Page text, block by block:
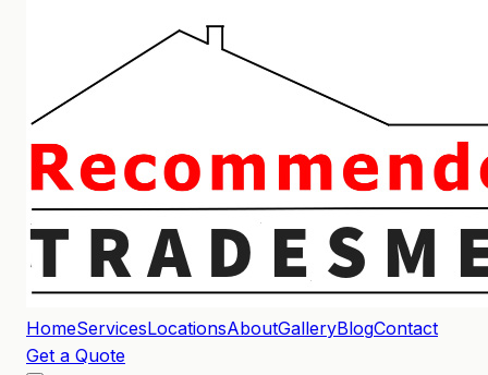
HomeServicesLocationsAboutGalleryBlogContact
Get a Quote